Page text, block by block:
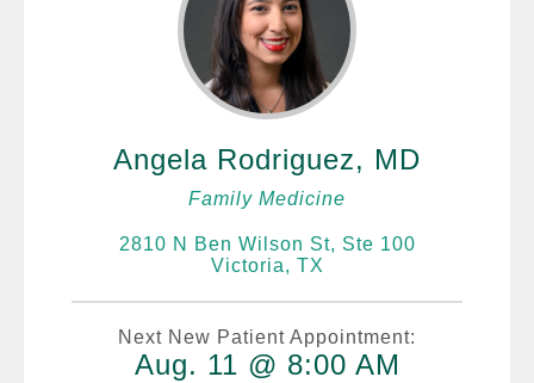
Angela Rodriguez, MD
Family Medicine
2810 N Ben Wilson St, Ste 100
Victoria, TX
Next New Patient Appointment:
Aug. 11 @ 8:00 AM